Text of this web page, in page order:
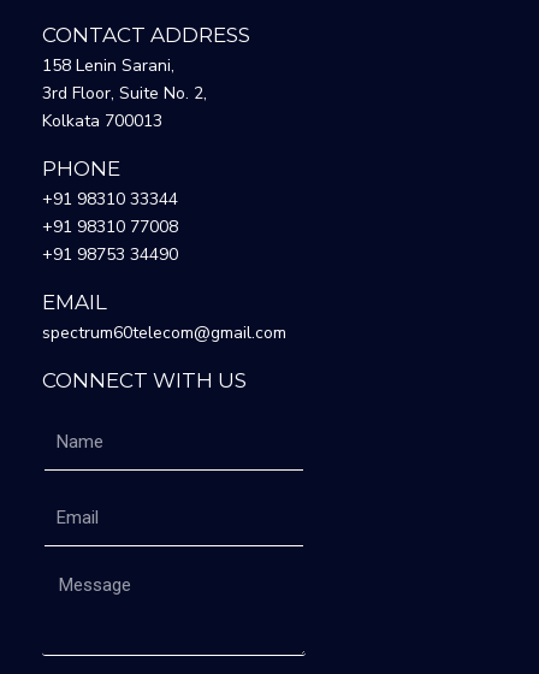
CONTACT ADDRESS
158 Lenin Sarani,
3rd Floor, Suite No. 2,
Kolkata 700013
PHONE
+91 98310 33344
+91 98310 77008
+91 98753 34490
EMAIL
spectrum60telecom@gmail.com
CONNECT WITH US